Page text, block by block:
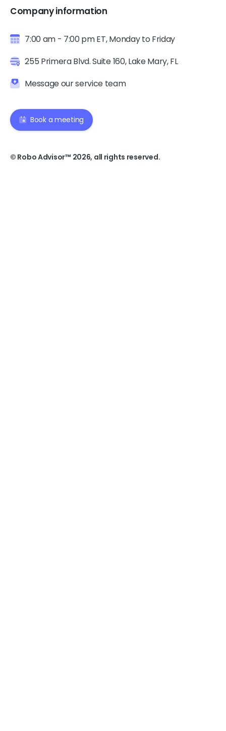
Company information
7:00 am - 7:00 pm ET, Monday to Friday
255 Primera Blvd. Suite 160, Lake Mary, FL
Message our service team
Book a meeting
© Robo Advisor™ 2026, all rights reserved.